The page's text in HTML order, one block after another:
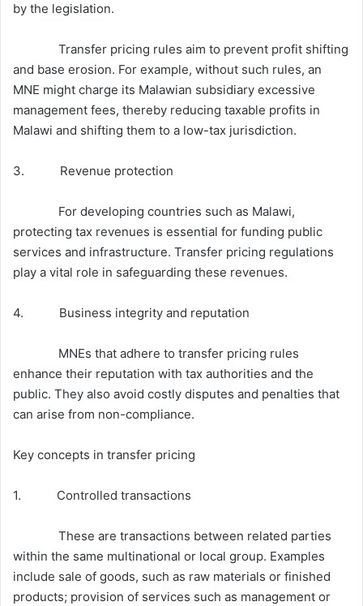
by the legislation.
Transfer pricing rules aim to prevent profit shifting
and base erosion. For example, without such rules, an
MNE might charge its Malawian subsidiary excessive
management fees, thereby reducing taxable profits in
Malawi and shifting them to a low-tax jurisdiction.
3. Revenue protection
For developing countries such as Malawi,
protecting tax revenues is essential for funding public
services and infrastructure. Transfer pricing regulations
play a vital role in safeguarding these revenues.
4. Business integrity and reputation
MNEs that adhere to transfer pricing rules
enhance their reputation with tax authorities and the
public. They also avoid costly disputes and penalties that
can arise from non-compliance.
Key concepts in transfer pricing
1. Controlled transactions
These are transactions between related parties
within the same multinational or local group. Examples
include sale of goods, such as raw materials or finished
products; provision of services such as management or